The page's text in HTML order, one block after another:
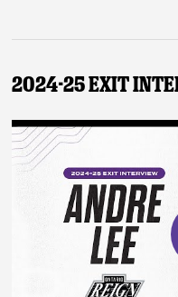
2024-25 Exit